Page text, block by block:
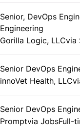
Senior, DevOps
Engineering
Gorilla Logic, LLCvia
Senior DevOps
innoVet Health, LLC
Senior DevOps
Promptvia JobsFull-